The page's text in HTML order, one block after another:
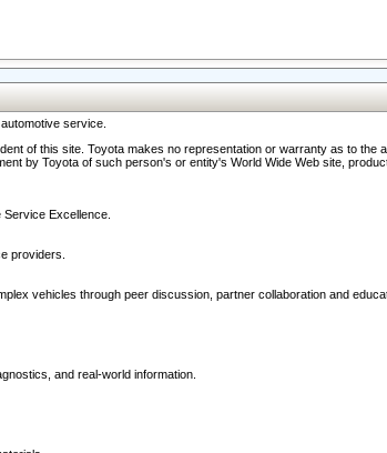
service.
of this site. Toyota makes no representation or warranty as to
by Toyota of such person's or entity's World Wide Web site,
Excellence.
providers.
vehicles through peer discussion, partner collaboration and
and real-world information.